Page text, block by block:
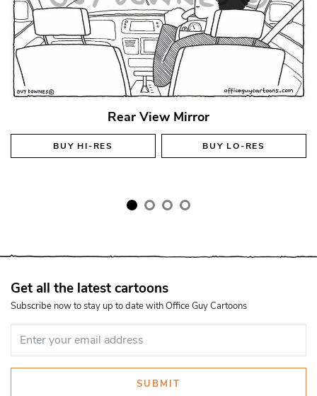
Rear View Mirror
BUYHI-RES BUYLO-RES
Get all the latest cartoons
Subscribe now to stay up to date with Office Guy Cartoons
SUBMIT